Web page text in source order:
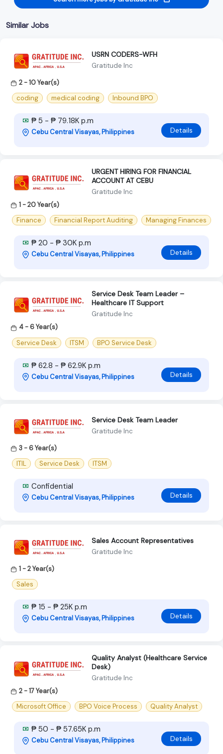
Similar Jobs
USRN CODERS-WFH
Gratitude Inc
2 - 10 Year(s)
coding
medical coding Inbound BPO
₱ 5 - ₱ 79.18K p.m
Cebu Central Visayas, Philippines Details
URGENT HIRING FOR FINANCIAL
ACCOUNT AT CEBU
Gratitude Inc
1 - 20 Year(s)
Finance
Financial Report Auditing Managing Finances
₱ 20 - ₱ 30K p.m
Cebu Central Visayas, Philippines Details
Service Desk Team Leader –
Healthcare IT Support
Gratitude Inc
4 - 6 Year(s)
Service Desk
ITSM BPO Service Desk
₱ 62.8 - ₱ 62.9K p.m
Cebu Central Visayas, Philippines Details
Service Desk Team Leader
Gratitude Inc
3 - 6 Year(s)
ITIL
Service Desk ITSM
Confidential
Cebu Central Visayas, Philippines Details
Sales Account Representatives
Gratitude Inc
1 - 2 Year(s)
Sales
₱ 15 - ₱ 25K p.m
Cebu Central Visayas, Philippines Details
Quality Analyst (Healthcare Service
Desk)
Gratitude Inc
2 - 17 Year(s)
Microsoft Office
BPO Voice Process Quality Analyst
₱ 50 - ₱ 57.65K p.m
Cebu Central Visayas, Philippines Details